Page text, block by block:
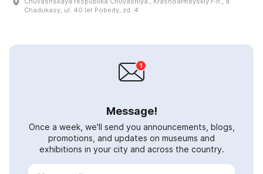
Chadukasy, ul. 40 let Pobedy, zd. 4
Message!
Once a week, we'll send you announcements, blogs,
promotions, and updates on museums and
exhibitions in your city and across the country.